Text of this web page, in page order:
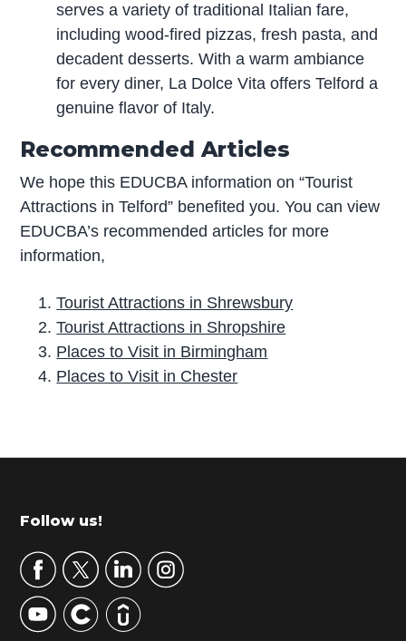
serves a variety of traditional Italian fare,
including wood-fired pizzas, fresh pasta, and
decadent desserts. With a warm ambiance
for every diner, La Dolce Vita offers Telford a
genuine flavor of Italy.
Recommended Articles
We hope this EDUCBA information on “Tourist
Attractions in Telford” benefited you. You can view
EDUCBA’s recommended articles for more
information,
Tourist Attractions in Shrewsbury
Tourist Attractions in Shropshire
Places to Visit in Birmingham
Places to Visit in Chester
r
m
r
y
S
Footer
Follow us!